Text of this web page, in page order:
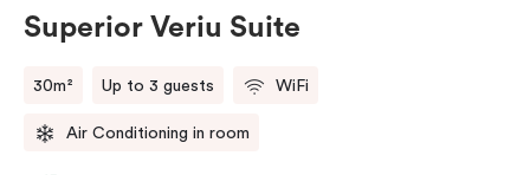
Superior Veriu Suite
30m² Up to 3 guests WiFi
Air Conditioning in room